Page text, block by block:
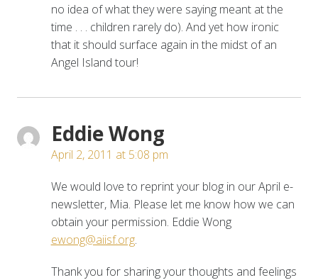
no idea of what they were saying meant at the
time . . . children rarely do). And yet how ironic
that it should surface again in the midst of an
Angel Island tour!
Eddie Wong
April 2, 2011 at 5:08 pm
We would love to reprint your blog in our April e-
newsletter, Mia. Please let me know how we can
obtain your permission. Eddie Wong
ewong@aiisf.org.
Thank you for sharing your thoughts and feelings